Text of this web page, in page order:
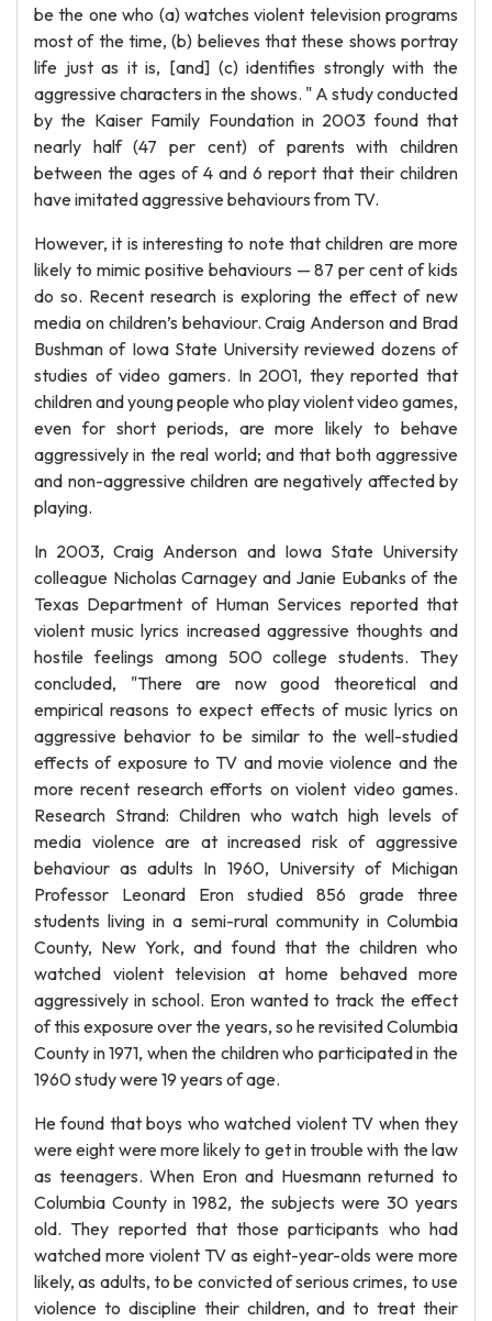
be the one who (a) watches violent television programs
most of the time, (b) believes that these shows portray
life just as it is, [and] (c) identifies strongly with the
aggressive characters in the shows. " A study conducted
by the Kaiser Family Foundation in 2003 found that
nearly half (47 per cent) of parents with children
between the ages of 4 and 6 report that their children
have imitated aggressive behaviours from TV.
However, it is interesting to note that children are more
likely to mimic positive behaviours — 87 per cent of kids
do so. Recent research is exploring the effect of new
media on children’s behaviour. Craig Anderson and Brad
Bushman of Iowa State University reviewed dozens of
studies of video gamers. In 2001, they reported that
children and young people who play violent video games,
even for short periods, are more likely to behave
aggressively in the real world; and that both aggressive
and non-aggressive children are negatively affected by
playing.
In 2003, Craig Anderson and Iowa State University
colleague Nicholas Carnagey and Janie Eubanks of the
Texas Department of Human Services reported that
violent music lyrics increased aggressive thoughts and
hostile feelings among 500 college students. They
concluded, "There are now good theoretical and
empirical reasons to expect effects of music lyrics on
aggressive behavior to be similar to the well-studied
effects of exposure to TV and movie violence and the
more recent research efforts on violent video games.
Research Strand: Children who watch high levels of
media violence are at increased risk of aggressive
behaviour as adults In 1960, University of Michigan
Professor Leonard Eron studied 856 grade three
students living in a semi-rural community in Columbia
County, New York, and found that the children who
watched violent television at home behaved more
aggressively in school. Eron wanted to track the effect
of this exposure over the years, so he revisited Columbia
County in 1971, when the children who participated in the
1960 study were 19 years of age.
He found that boys who watched violent TV when they
were eight were more likely to get in trouble with the law
as teenagers. When Eron and Huesmann returned to
Columbia County in 1982, the subjects were 30 years
old. They reported that those participants who had
watched more violent TV as eight-year-olds were more
likely, as adults, to be convicted of serious crimes, to use
violence to discipline their children, and to treat their